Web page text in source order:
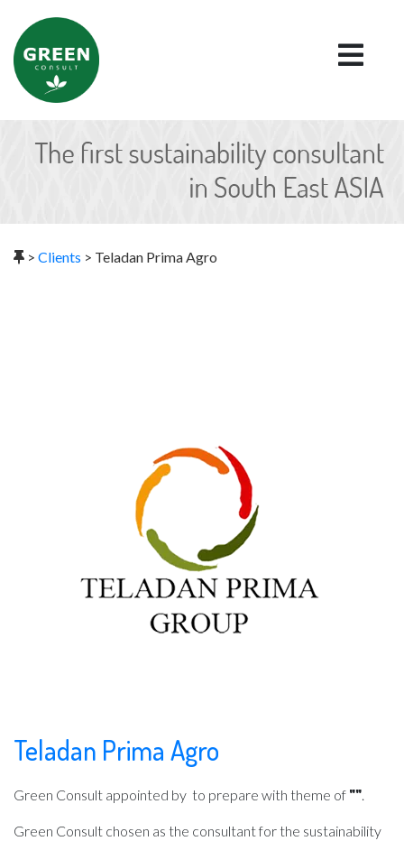
> Clients > Teladan Prima Agro
Teladan Prima Agro
Green Consult appointed by to prepare with theme of "".
Green Consult chosen as the consultant for the sustainability